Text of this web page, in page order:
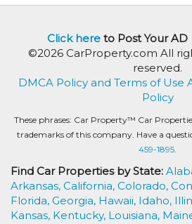
Click hereto Post Your AD
©2026 CarProperty.com All
reserved.
DMCA Policy and Terms of Use
Policy
These phrases: Car Property™ Car
trademarks of this company. Have a
459-1895.
Find Car Properties by State:
Arkansas, California, Colorado,
Florida, Georgia, Hawaii, Idaho,
Kansas, Kentucky, Louisiana,